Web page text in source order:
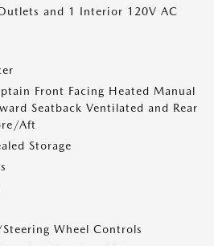
and 1 Interior 120V AC
Front Facing Heated Manual
Seatback Ventilated and Rear
Aft
Storage
Wheel Controls